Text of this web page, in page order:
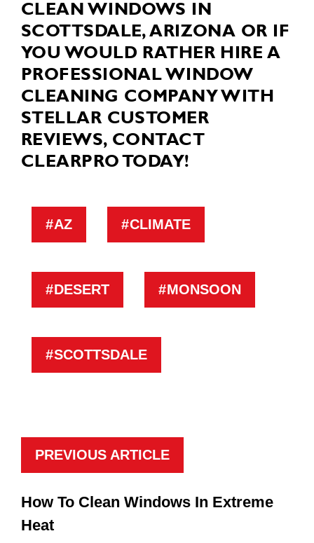
CLEAN WINDOWS IN
SCOTTSDALE, ARIZONA OR IF
YOU WOULD RATHER HIRE A
PROFESSIONAL WINDOW
CLEANING COMPANY WITH
STELLAR CUSTOMER
REVIEWS, CONTACT
CLEARPRO TODAY!
AZ CLIMATE
DESERT MONSOON
SCOTTSDALE
PREVIOUS ARTICLE
How To Clean Windows In Extreme
Heat